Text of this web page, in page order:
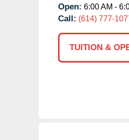
Open: 6:00 AM -
Call: (614) 777-
TUITION &